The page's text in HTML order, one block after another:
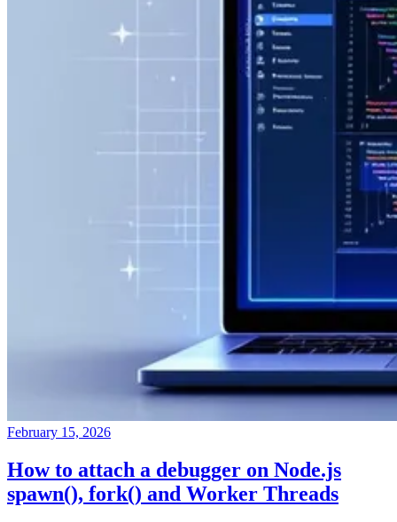
February 15, 2026
How to attach a debugger on Node.js
spawn(), fork() and Worker Threads